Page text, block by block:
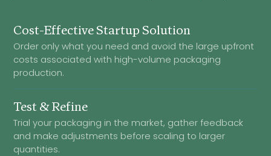
Cost-Effective Startup Solution
Order only what you need and avoid the large upfront
costs associated with high-volume packaging
production.
Test & Refine
Trial your packaging in the market, gather feedback
and make adjustments before scaling to larger
quantities.